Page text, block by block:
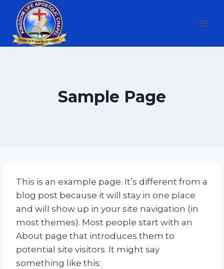
content
Sample Page
This is an example page. It’s different from a
blog post because it will stay in one place
and will show up in your site navigation (in
most themes). Most people start with an
About page that introduces them to
potential site visitors. It might say
something like this: